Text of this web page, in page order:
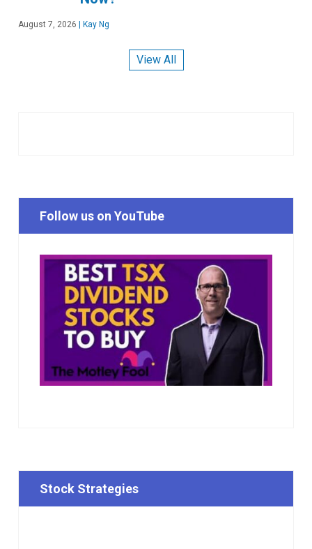
August 7, 2026 | Kay Ng
View All
Follow us on YouTube
Stock Strategies